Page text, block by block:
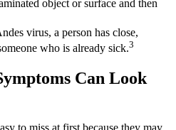
object or surface and then
virus, a person has close,
who is already sick.3
Can Look
to miss at first because they may